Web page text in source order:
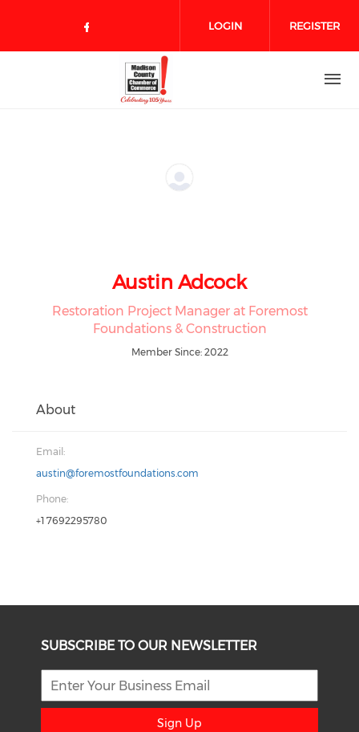
Check our social media on
LOGIN REGISTER
Austin Adcock
Restoration Project Manager at Foremost
Foundations & Construction
Member Since: 2022
About
Email:
austin@foremostfoundations.com
Phone:
+1 7692295780
SUBSCRIBE TO OUR NEWSLETTER
Sign Up